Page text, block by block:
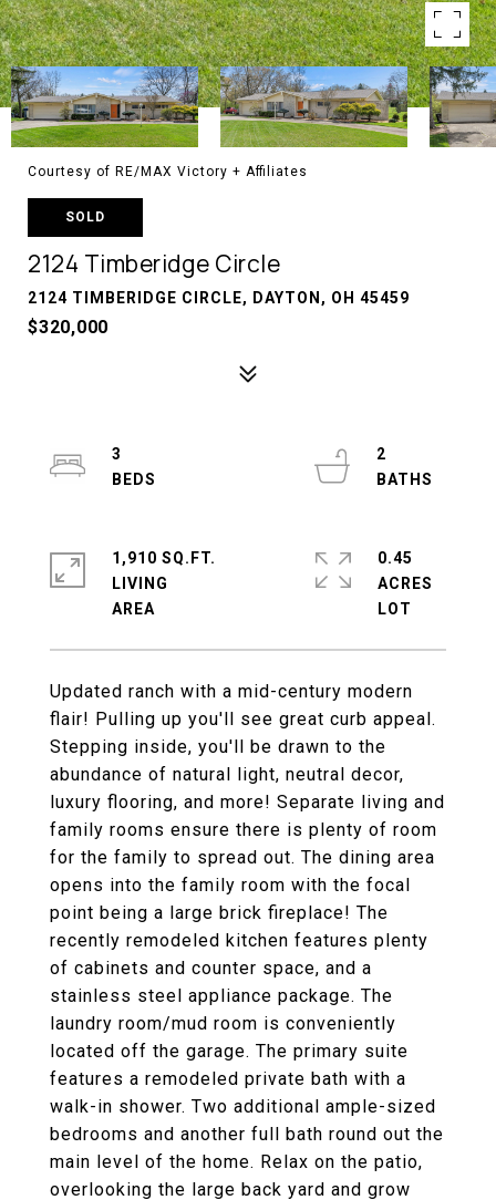
Courtesy of RE/MAX Victory + Affiliates
SOLD
2124 Timberidge Circle
2124 TIMBERIDGE CIRCLE, DAYTON, OH 45459
$320,000
Updated ranch with a mid-century modern
flair! Pulling up you'll see great curb appeal.
Stepping inside, you'll be drawn to the
abundance of natural light, neutral decor,
luxury flooring, and more! Separate living and
family rooms ensure there is plenty of room
for the family to spread out. The dining area
opens into the family room with the focal
point being a large brick fireplace! The
recently remodeled kitchen features plenty
of cabinets and counter space, and a
stainless steel appliance package. The
laundry room/mud room is conveniently
located off the garage. The primary suite
features a remodeled private bath with a
walk-in shower. Two additional ample-sized
bedrooms and another full bath round out the
main level of the home. Relax on the patio,
overlooking the large back yard and grow
3
2
1,910 SQ.FT.
LIVING
0.45
ACRES